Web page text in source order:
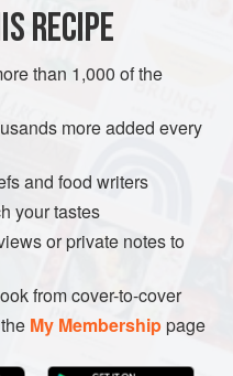
RECIPE
than 1,000 of the
more added every
and food writers
your tastes
or private notes to
from cover-to-cover
My Membershippage